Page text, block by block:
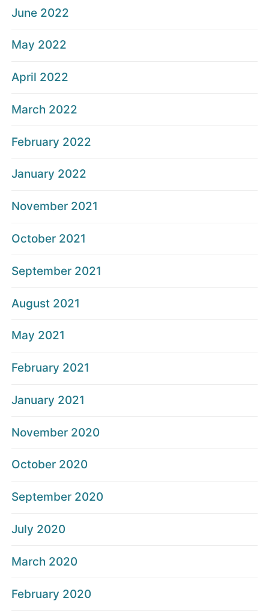
June 2022
May 2022
April 2022
March 2022
February 2022
January 2022
November 2021
October 2021
September 2021
August 2021
May 2021
February 2021
January 2021
November 2020
October 2020
September 2020
July 2020
March 2020
February 2020